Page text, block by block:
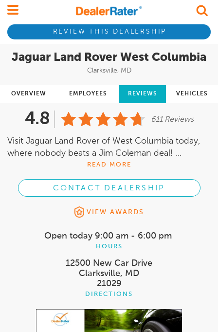
REVIEW THIS DEALERSHIP
Jaguar Land Rover West Columbia
Clarksville, MD
OVERVIEW EMPLOYEES REVIEWS VEHICLES
4.8 611 Reviews
Visit Jaguar Land Rover of West Columbia today,
where nobody beats a Jim Coleman deal! ...
READ MORE
CONTACT DEALERSHIP
VIEW AWARDS
Open today 9:00 am - 6:00 pm
HOURS
12500 New Car Drive
Clarksville, MD
21029
DIRECTIONS